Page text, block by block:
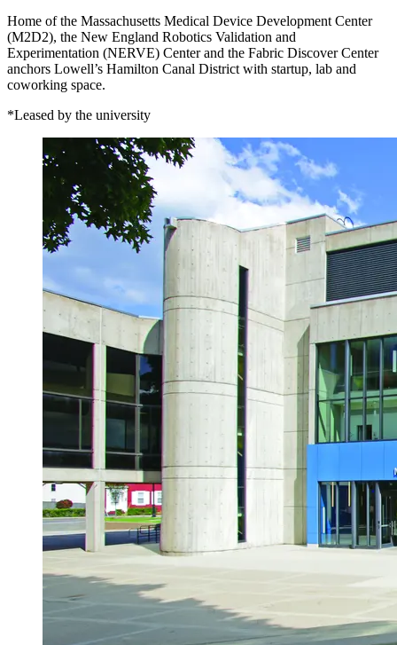
Home of the Massachusetts Medical Device Development Center
(M2D2), the New England Robotics Validation and
Experimentation (NERVE) Center and the Fabric Discover Center
anchors Lowell’s Hamilton Canal District with startup, lab and
coworking space.
*Leased by the university